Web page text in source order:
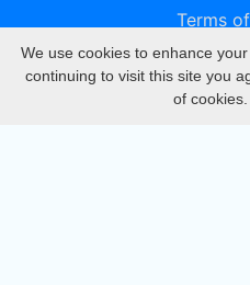
Terms
We use cookies to enhance
continuing to visit this site you
of cookies.